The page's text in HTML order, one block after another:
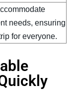
needs, ensuring
for everyone.